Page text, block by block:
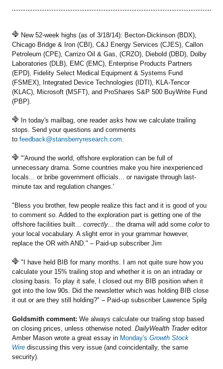
New 52-week highs (as of 3/18/14): Becton-Dickinson (BDX),
Chicago Bridge & Iron (CBI), C&J Energy Services (CJES), Callon
Petroleum (CPE), Carrizo Oil & Gas, (CRZO), Diebold (DBD), Dolby
Laboratories (DLB), EMC (EMC), Enterprise Products Partners
(EPD), Fidelity Select Medical Equipment & Systems Fund
(FSMEX), Integrated Device Technologies (IDTI), KLA-Tencor
(KLAC), Microsoft (MSFT), and ProShares S&P 500 BuyWrite Fund
(PBP).
In today's mailbag, one reader asks how we calculate trailing
stops. Send your questions and comments
to feedback@stansberryresearch.com.
"'Around the world, offshore exploration can be full of
unnecessary drama. Some countries make you hire inexperienced
locals... or bribe government officials... or navigate through last-
minute tax and regulation changes.'
"Bless you brother, few people realize this fact and it is good of you
to comment so. Added to the exploration part is getting one of the
offshore facilities built... correctly... the drama will add some color to
your local vocabulary. A slight error in your grammar however,
replace the OR with AND." – Paid-up subscriber Jim
"I have held BIB for many months. I am not quite sure how you
calculate your 15% trailing stop and whether it is on an intraday or
closing basis. To play it safe, I closed out my BIB position when it
got into the low 90s. Did the newsletter which was holding BIB close
it out or are they still holding?" – Paid-up subscriber Lawrence Spilg
Goldsmith comment: We always calculate our trailing stop based
on closing prices, unless otherwise noted. DailyWealth Trader editor
Amber Mason wrote a great essay in Monday's Growth Stock
Wire discussing this very issue (and coincidentally, the same
security).